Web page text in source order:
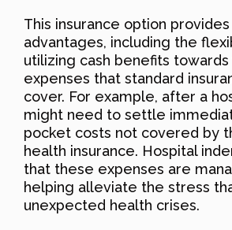
This insurance option
advantages, including the
utilizing cash benefits towards
expenses that standard
cover. For example, after a
might need to settle
pocket costs not covered by
health insurance. Hospital
that these expenses are
helping alleviate the stress
unexpected health crises.